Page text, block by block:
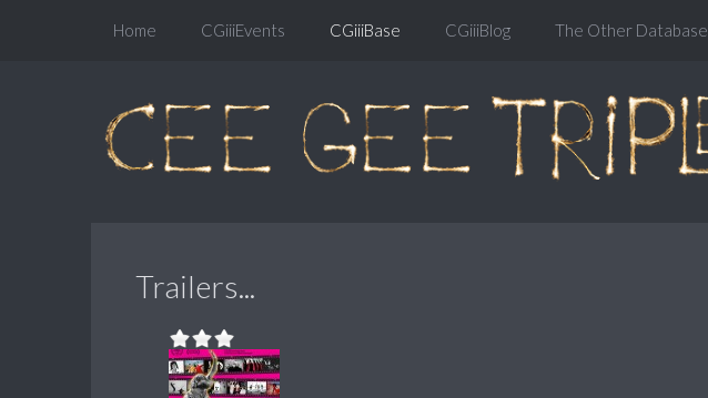
Home CGiiiEvents CGiiiBase CGiiiBlog The Other Database
Trailers...